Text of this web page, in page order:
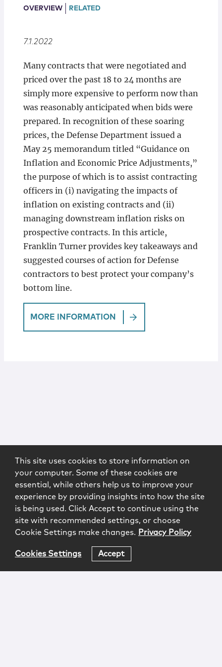
Locations
OVERVIEW RELATED
7.1.2022
Many contracts that were negotiated and
priced over the past 18 to 24 months are
simply more expensive to perform now than
was reasonably anticipated when bids were
prepared. In recognition of these soaring
prices, the Defense Department issued a
May 25 memorandum titled “Guidance on
Inflation and Economic Price Adjustments,”
the purpose of which is to assist contracting
officers in (i) navigating the impacts of
inflation on existing contracts and (ii)
managing downstream inflation risks on
prospective contracts. In this article,
Franklin Turner provides key takeaways and
suggested courses of action for Defense
contractors to best protect your company’s
bottom line.
MORE INFORMATION
This site uses cookies to store information on
your computer. Some of these cookies are
essential, while others help us to improve your
experience by providing insights into how the site
is being used. Click Accept to continue using the
site with recommended settings, or choose
Cookie Settings make changes. Privacy Policy
Cookies Settings Accept